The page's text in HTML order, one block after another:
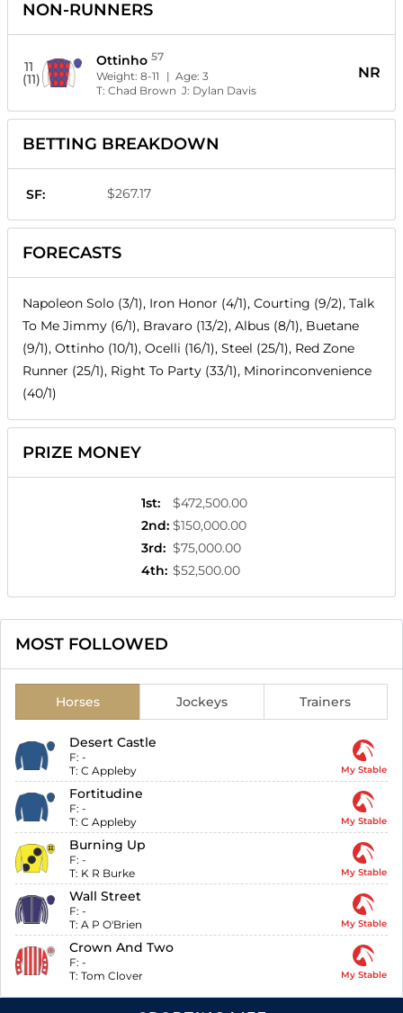
NON-RUNNERS
11
(11)
Ottinho 57
Weight:8-11 | Age:3
T:Chad Brown J: Dylan Davis
NR
BETTING BREAKDOWN
SF: $267.17
FORECASTS
Napoleon Solo (3/1), Iron Honor (4/1), Courting (9/2), Talk
To Me Jimmy (6/1), Bravaro (13/2), Albus (8/1), Buetane
(9/1), Ottinho (10/1), Ocelli (16/1), Steel (25/1), Red Zone
Runner (25/1), Right To Party (33/1), Minorinconvenience
(40/1)
PRIZE MONEY
1st:
$472,500.00
2nd: $150,000.00
3rd: $75,000.00
4th: $52,500.00
MOST FOLLOWED
Horses Jockeys Trainers
Desert Castle
F: -
T: C Appleby My Stable
Fortitudine
F: -
T: C Appleby My Stable
Burning Up
F: -
T: K R Burke My Stable
Wall Street
F: -
T: A P O'Brien My Stable
Crown And Two
F: -
T: Tom Clover My Stable